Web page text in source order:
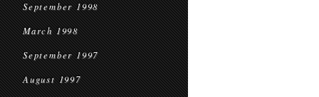
September 1998
March 1998
September 1997
August 1997